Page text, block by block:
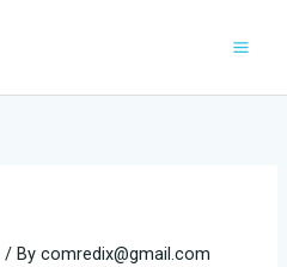
/ Bycomredix@gmail.com